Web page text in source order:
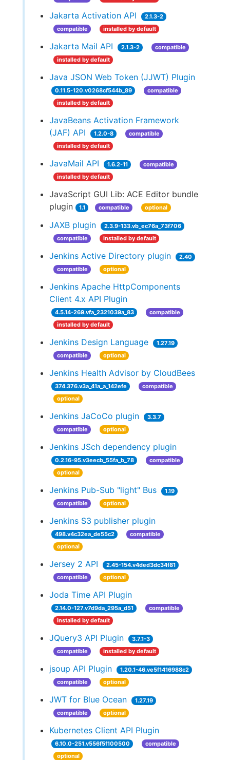
Jakarta Activation API
2.1.3-2
compatible
installed by default
Jakarta Mail API 2.1.3-2
compatible
installed by default
Java JSON Web Token (JJWT) Plugin
0.11.5-120.v0268cf544b_89
compatible
installed by default
JavaBeans Activation Framework
(JAF) API
1.2.0-8
compatible
installed by default
JavaMail API 1.6.2-11
compatible
installed by default
JavaScript GUI Lib: ACE Editor bundle
plugin
1.1 compatible optional
JAXB plugin
2.3.9-133.vb_ec76a_73f706
compatible
installed by default
Jenkins Active Directory plugin
2.40
compatible
optional
Jenkins Apache HttpComponents
Client 4.x API Plugin
4.5.14-269.vfa_2321039a_83
compatible
installed by default
Jenkins Design Language
1.27.19
compatible
optional
Jenkins Health Advisor by CloudBees
374.376.v3a_41a_a_142efe
compatible
optional
Jenkins JaCoCo plugin
3.3.7
compatible
optional
Jenkins JSch dependency plugin
0.2.16-95.v3eecb_55fa_b_78
compatible
optional
Jenkins Pub-Sub "light" Bus
1.19
compatible
optional
Jenkins S3 publisher plugin
498.v4c32ea_de55c2
compatible
optional
Jersey 2 API
2.45-154.v4ded3dc34f81
compatible
optional
Joda Time API Plugin
2.14.0-127.v7d9da_295a_d51
compatible
installed by default
JQuery3 API Plugin
3.7.1-3
compatible
installed by default
jsoup API Plugin
1.20.1-46.ve5f1416988c2
compatible
optional
JWT for Blue Ocean
1.27.19
compatible
optional
Kubernetes Client API Plugin
6.10.0-251.v556f5f100500
compatible
optional